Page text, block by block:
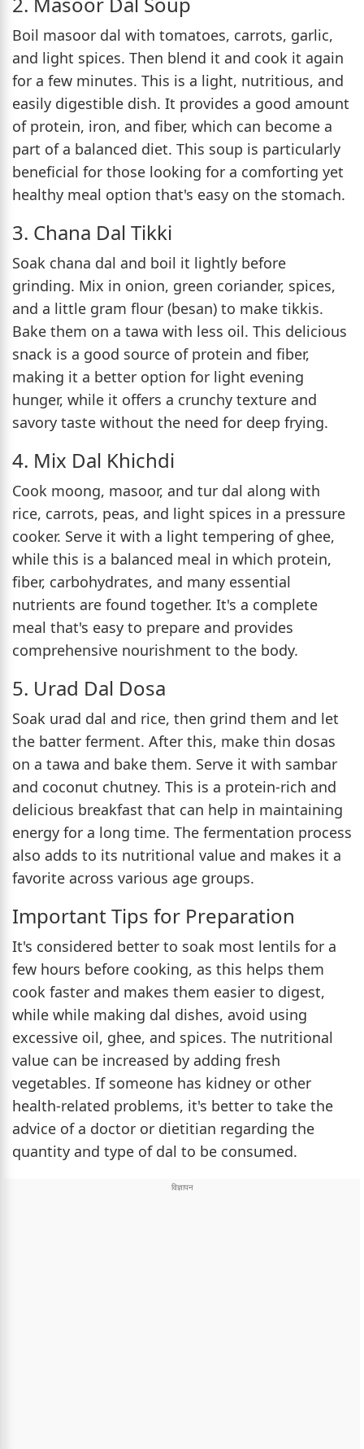
Boil masoor dal with tomatoes, carrots, garlic,
and light spices. Then blend it and cook it again
for a few minutes. This is a light, nutritious, and
easily digestible dish. It provides a good amount
of protein, iron, and fiber, which can become a
part of a balanced diet. This soup is particularly
beneficial for those looking for a comforting yet
healthy meal option that's easy on the stomach.
3. Chana Dal Tikki
Soak chana dal and boil it lightly before
grinding. Mix in onion, green coriander, spices,
and a little gram flour (besan) to make tikkis.
Bake them on a tawa with less oil. This delicious
snack is a good source of protein and fiber,
making it a better option for light evening
hunger, while it offers a crunchy texture and
savory taste without the need for deep frying.
4. Mix Dal Khichdi
Cook moong, masoor, and tur dal along with
rice, carrots, peas, and light spices in a pressure
cooker. Serve it with a light tempering of ghee,
while this is a balanced meal in which protein,
fiber, carbohydrates, and many essential
nutrients are found together. It's a complete
meal that's easy to prepare and provides
comprehensive nourishment to the body.
5. Urad Dal Dosa
Soak urad dal and rice, then grind them and let
the batter ferment. After this, make thin dosas
on a tawa and bake them. Serve it with sambar
and coconut chutney. This is a protein-rich and
delicious breakfast that can help in maintaining
energy for a long time. The fermentation process
also adds to its nutritional value and makes it a
favorite across various age groups.
Important Tips for Preparation
It's considered better to soak most lentils for a
few hours before cooking, as this helps them
cook faster and makes them easier to digest,
while while making dal dishes, avoid using
excessive oil, ghee, and spices. The nutritional
value can be increased by adding fresh
vegetables. If someone has kidney or other
health-related problems, it's better to take the
advice of a doctor or dietitian regarding the
quantity and type of dal to be consumed.